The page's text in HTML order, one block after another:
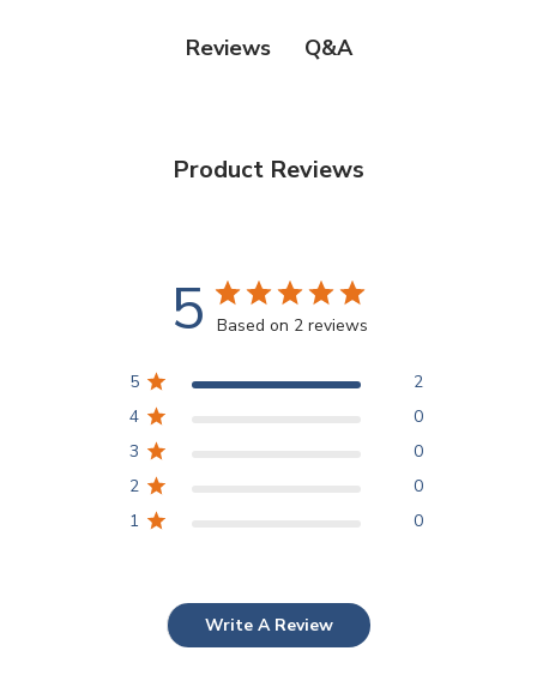
Reviews Q&A
Product Reviews
5 Based on 2 reviews
5
2
4
0
3
0
2
0
1
0
Write A Review